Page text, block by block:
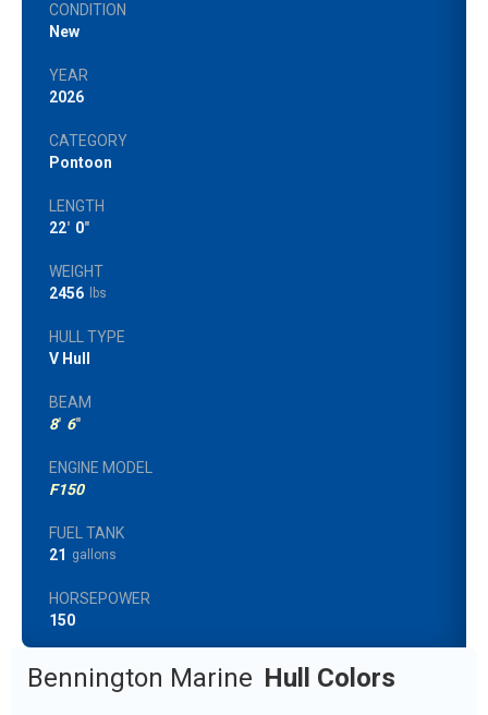
CONDITION
New
YEAR
2026
CATEGORY
Pontoon
LENGTH
22' 0"
WEIGHT
2456
lbs
HULL TYPE
V Hull
BEAM
8' 6"
ENGINE MODEL
F150
FUEL TANK
21 gallons
HORSEPOWER
150
Bennington Marine Hull Colors